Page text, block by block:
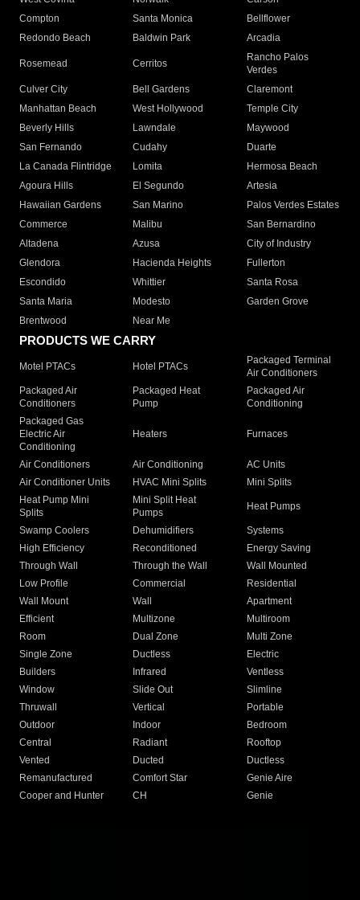
Compton
Santa Monica
Bellflower
Redondo Beach
Baldwin Park Arcadia
Rosemead Cerritos
Rancho Palos
Verdes
Culver City
Bell Gardens
Claremont
Manhattan Beach
West Hollywood
Temple City
Beverly Hills
Lawndale
Maywood
San Fernando
Cudahy
Duarte
La Canada Flintridge
Lomita
Hermosa Beach
Agoura Hills
El Segundo
Artesia
Hawaiian Gardens
San Marino
Palos Verdes Estates
Commerce
Malibu
San Bernardino
Altadena
Azusa
City of Industry
Glendora
Hacienda Heights
Fullerton
Escondido
Whittier
Santa Rosa
Santa Maria
Modesto
Garden Grove
Brentwood
Near Me
PRODUCTS WE CARRY
Motel PTACs Hotel PTACs
Packaged Terminal
Air Conditioners
Packaged Air
Conditioners
Packaged Heat
Pump
Packaged Air
Conditioning
Packaged Gas
Electric Air
Conditioning
Heaters Furnaces
Air Conditioners Air Conditioning
AC Units
Air Conditioner Units
HVAC Mini Splits
Mini Splits
Heat Pump Mini
Splits
Mini Split Heat
Pumps
Heat Pumps
Swamp Coolers Dehumidifiers
Systems
High Efficiency
Reconditioned
Energy Saving
Through Wall
Through the Wall
Wall Mounted
Low Profile
Commercial
Residential
Wall Mount
Wall
Apartment
Efficient
Multizone
Multiroom
Room
Dual Zone
Multi Zone
Single Zone
Ductless
Electric
Builders
Infrared
Ventless
Window
Slide Out
Slimline
Thruwall
Vertical
Portable
Outdoor
Indoor
Bedroom
Central
Radiant
Rooftop
Vented
Ducted
Ductless
Remanufactured
Comfort Star
Genie Aire
Cooper and Hunter
CH Genie